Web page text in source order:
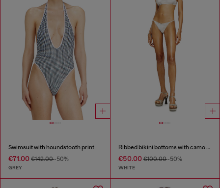
Swimsuit with houndstooth print
€71.00 €142.00-50%
GREY
Ribbed bikini bottoms with camo print
€50.00€100.00-50%
WHITE